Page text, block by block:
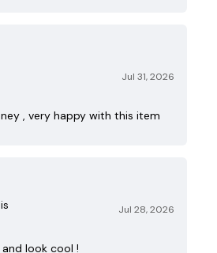
Jul 31, 2026
, very happy with this item
Jul 28, 2026
look cool !